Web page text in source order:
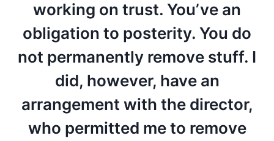
working on trust. You’ve an
obligation to posterity. You do
not permanently remove stuff. I
did, however, have an
arrangement with the director,
who permitted me to remove